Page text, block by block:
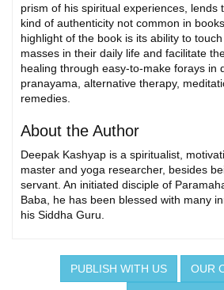
prism of his spiritual experiences, lends
kind of authenticity not common in
highlight of the book is its ability to
masses in their daily life and facilitate
healing through easy-to-make forays in
pranayama, alternative therapy,
remedies.
About the Author
Deepak Kashyap is a spiritualist,
master and yoga researcher, besides
servant. An initiated disciple of
Baba, he has been blessed with many
his Siddha Guru.
PUBLISH WITH US OUR